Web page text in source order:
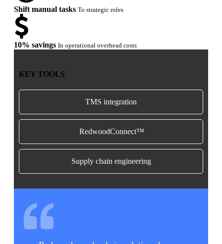
Shift manual tasks To strategic roles
10% savings In operational overhead costs
KEY TOOLS
TMS integration
RedwoodConnect™
Supply chain engineering